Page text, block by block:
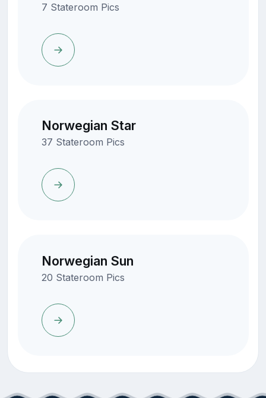
7 Stateroom Pics
Norwegian Star
37 Stateroom Pics
Norwegian Sun
20 Stateroom Pics